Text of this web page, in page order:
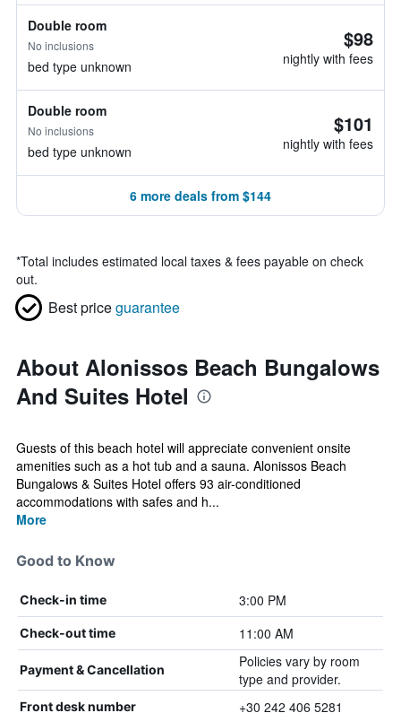
Double room
No inclusions
bed type unknown
$98
nightly with fees
Double room
No inclusions
bed type unknown
$101
nightly with fees
6 more deals from $144
*Total includes estimated local taxes & fees payable on check
out.
Best priceguarantee
About Alonissos Beach Bungalows
And Suites Hotel
Guests of this beach hotel will appreciate convenient onsite
amenities such as a hot tub and a sauna. Alonissos Beach
Bungalows & Suites Hotel offers 93 air-conditioned
accommodations with safes and h...
More
Good to Know
Check-in time 3:00 PM
Check-out time 11:00 AM
Payment & Cancellation
Policies vary by room
type and provider.
Front desk number +30 242 406 5281